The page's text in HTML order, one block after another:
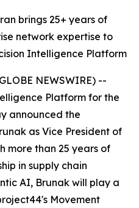
brings 25+ years of
network expertise to
Intelligence Platform
NEWSWIRE) --
Platform for the
announced the
as Vice President of
more than 25 years of
in supply chain
AI, Brunak will play a
Movement